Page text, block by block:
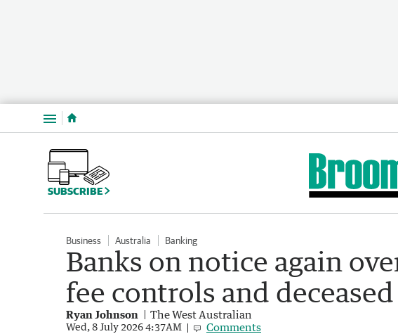
Menu
SUBSCRIBE
Business Australia Banking
Banks on notice again
fee controls and
Ryan Johnson The West Australian
Wed, 8 July 2026 4:37AM Comments